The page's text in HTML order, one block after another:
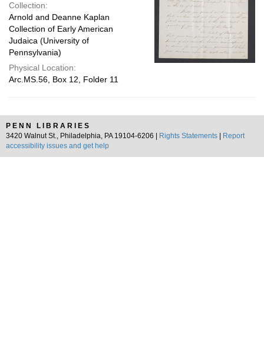
Collection:
Arnold and Deanne Kaplan
Collection of Early American
Judaica (University of
Pennsylvania)
Physical Location:
Arc.MS.56, Box 12, Folder 11
PENN LIBRARIES
3420 Walnut St., Philadelphia, PA 19104-6206 |
Rights Statements
Report
accessibility issues and get help